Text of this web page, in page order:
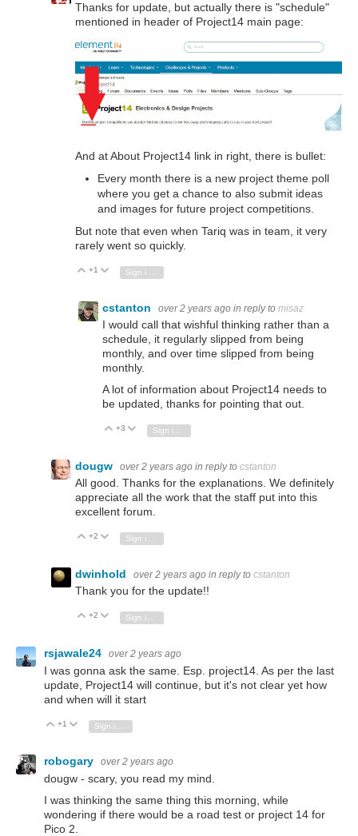
Thanks for update, but actually there is "schedule"
mentioned in header of Project14 main page:
And at About Project14 link in right, there is bullet:
Every month there is a new project theme poll
where you get a chance to also submit ideas
and images for future project competitions.
But note that even when Tariq was in team, it very
rarely went so quickly.
Vote Up
+1 Vote Down
cstanton over 2 years ago in reply to misaz
I would call that wishful thinking rather than a
schedule, it regularly slipped from being
monthly, and over time slipped from being
monthly.
A lot of information about Project14 needs to
be updated, thanks for pointing that out.
Vote Up
+3 Vote Down
dougw over 2 years ago in reply to cstanton
All good. Thanks for the explanations. We definitely
appreciate all the work that the staff put into this
excellent forum.
Vote Up
+2 Vote Down
dwinhold over 2 years ago in reply to cstanton
Thank you for the update!!
Vote Up
+2 Vote Down
Sign in to reply
rsjawale24 over 2 years ago
I was gonna ask the same. Esp. project14. As per the last
update, Project14 will continue, but it's not clear yet how
and when will it start
Vote Up
+1 Vote Down
robogary over 2 years ago
dougw - scary, you read my mind.
I was thinking the same thing this morning, while
wondering if there would be a road test or project 14 for
Pico 2.